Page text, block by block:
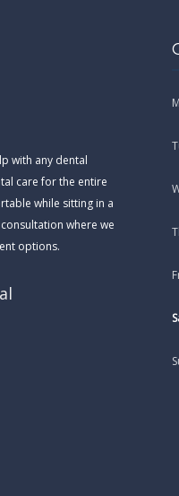
with any dental
care for the entire
while sitting in a
where we
options.